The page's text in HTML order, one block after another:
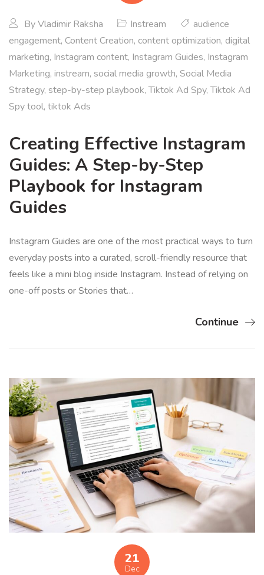
ByVladimir Raksha Instream
audience
engagement, Content Creation, content optimization, digital
marketing, Instagram content, Instagram Guides, Instagram
Marketing, instream, social media growth, Social Media
Strategy, step-by-step playbook,Tiktok Ad Spy,Tiktok Ad
Spy tool, tiktok Ads
Creating Effective Instagram
Guides: A Step-by-Step
Playbook for Instagram
Guides
Instagram Guides are one of the most practical ways to turn
everyday posts into a curated, scroll-friendly resource that
feels like a mini blog inside Instagram. Instead of relying on
one-off posts or Stories that…
Continue
21
Dec